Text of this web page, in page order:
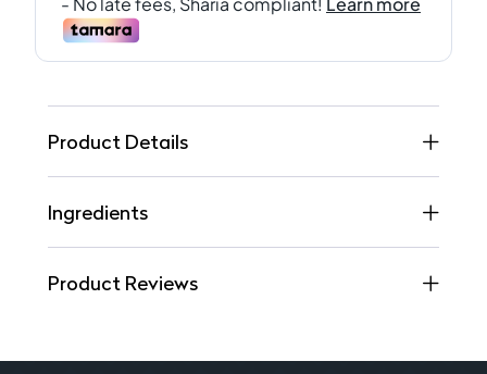
Product Details
Ingredients
Product Reviews